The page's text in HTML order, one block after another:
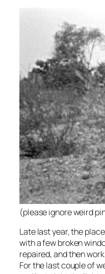
(please ignore weird
Late last year, the
with a few broken
repaired, and then
For the last couple of